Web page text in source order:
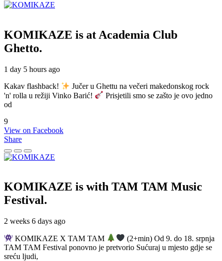
KOMIKAZE is at Academia Club
Ghetto.
1 day 5 hours ago
Kakav flashback!
Jučer u Ghettu na večeri makedonskog rock
'n' rolla u režiji Vinko Barić!
Prisjetili smo se zašto je ovo jedno
od
9
View on Facebook
Share
KOMIKAZE is with TAM TAM Music
Festival.
2 weeks 6 days ago
KOMIKAZE X TAM TAM
(2+min) Od 9. do 18. srpnja
TAM TAM Festival ponovno je pretvorio Sućuraj u mjesto gdje se
sreću ljudi,